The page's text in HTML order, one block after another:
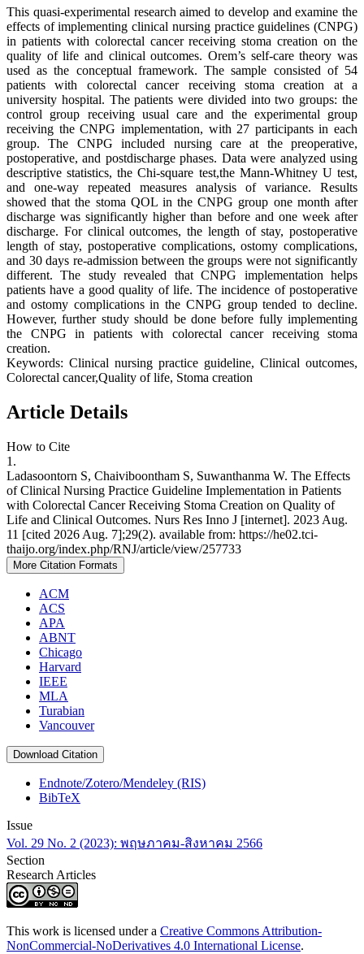
This quasi-experimental research aimed to develop and examine the
effects of implementing clinical nursing practice guidelines (CNPG)
in patients with colorectal cancer receiving stoma creation on the
quality of life and clinical outcomes. Orem’s self-care theory was
used as the conceptual framework. The sample consisted of 54
patients with colorectal cancer receiving stoma creation at a
university hospital. The patients were divided into two groups: the
control group receiving usual care and the experimental group
receiving the CNPG implementation, with 27 participants in each
group. The CNPG included nursing care at the preoperative,
postoperative, and postdischarge phases. Data were analyzed using
descriptive statistics, the Chi-square test,the Mann-Whitney U test,
and one-way repeated measures analysis of variance. Results
showed that the stoma QOL in the CNPG group one month after
discharge was significantly higher than before and one week after
discharge. For clinical outcomes, the length of stay, postoperative
length of stay, postoperative complications, ostomy complications,
and 30 days re-admission between the groups were not significantly
different. The study revealed that CNPG implementation helps
patients have a good quality of life. The incidence of postoperative
and ostomy complications in the CNPG group tended to decline.
However, further study should be done before fully implementing
the CNPG in patients with colorectal cancer receiving stoma
creation.
Keywords: Clinical nursing practice guideline, Clinical outcomes,
Colorectal cancer,Quality of life, Stoma creation
Article Details
How to Cite
1.
Ladasoontorn S, Chaiviboontham S, Suwanthanma W. The Effects
of Clinical Nursing Practice Guideline Implementation in Patients
with Colorectal Cancer Receiving Stoma Creation on Quality of
Life and Clinical Outcomes. Nurs Res Inno J [internet]. 2023 Aug.
11 [cited 2026 Aug. 7];29(2). available from: https://he02.tci-
thaijo.org/index.php/RNJ/article/view/257733
More Citation Formats
ACM
ACS
APA
ABNT
Chicago
Harvard
IEEE
MLA
Turabian
Vancouver
Download Citation
Endnote/Zotero/Mendeley (RIS)
BibTeX
Issue
Vol. 29 No. 2 (2023): พฤษภาคม-สิงหาคม 2566
Section
Research Articles
This work is licensed under a Creative Commons Attribution-
NonCommercial-NoDerivatives 4.0 International License.